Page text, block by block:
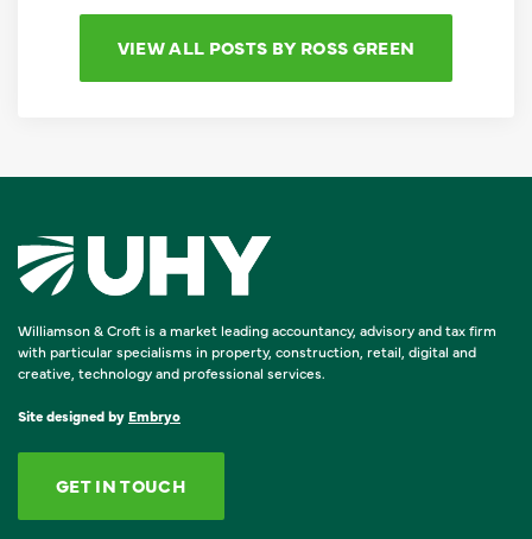
VIEW ALL POSTS BY ROSS GREEN
Williamson & Croft is a market leading accountancy, advisory and tax firm
with particular specialisms in property, construction, retail, digital and
creative, technology and professional services.
Site designed by Embryo
GET IN TOUCH